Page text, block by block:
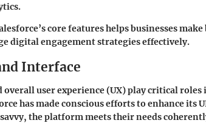
core features helps businesses
digital engagement strategies effectively.
Interface
overall user experience (UX) play critical roles
has made conscious efforts to enhance its
the platform meets their needs